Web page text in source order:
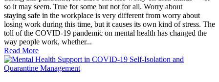
so it may seem. True for some but not for all. Worry about
staying safe in the workplace is very different from worry about
losing work during this time, but it causes its own kind of stress. The
toll of the COVID-19 pandemic on mental health has changed the
way people work, whether...
Read More